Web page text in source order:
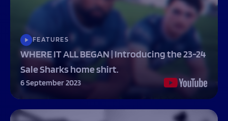
FEATURES
WHERE IT ALL BEGAN | Introducing the 23-24
Sale Sharks home shirt.
6 September 2023